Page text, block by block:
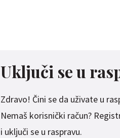
Uključi se u
Zdravo! Čini se da uživate u
Nemaš korisnički račun?
i uključi se u raspravu.